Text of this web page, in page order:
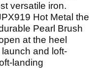
versatile iron.
Hot Metal the
Pearl Brush
at the heel
and loft-
landing